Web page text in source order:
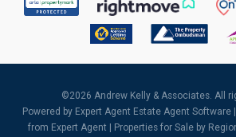
©2026 Andrew Kelly & Associates. All
Powered by Expert Agent Estate Agent Software
from Expert Agent |
Properties for Sale by